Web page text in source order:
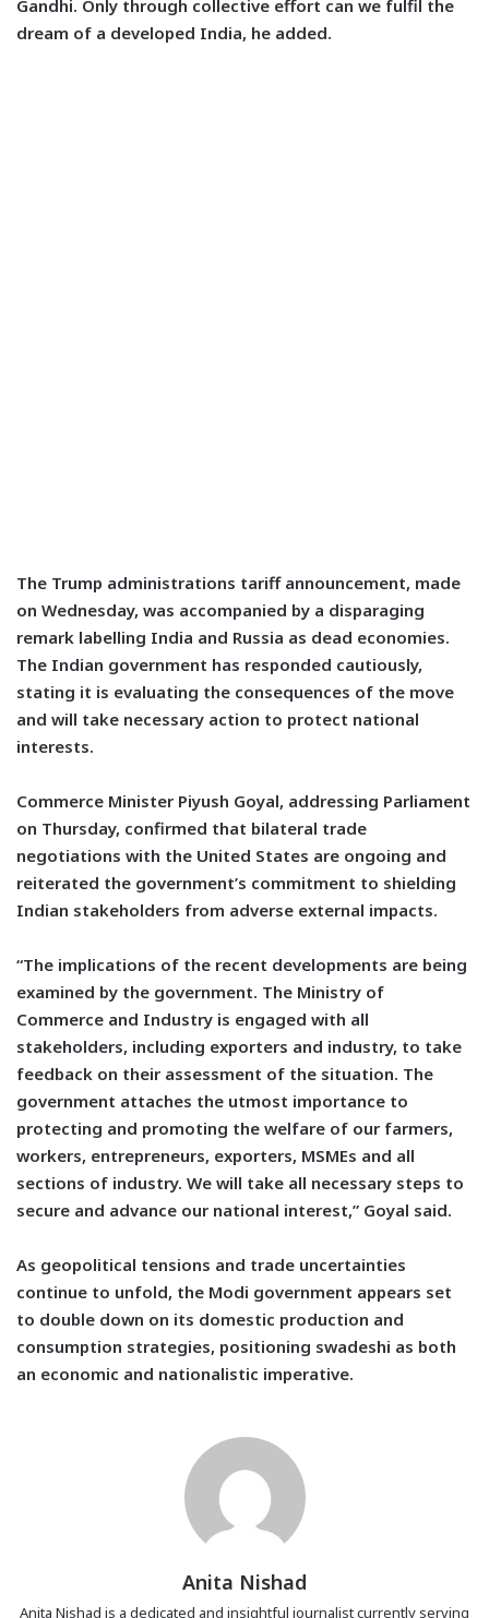
Gandhi. Only through collective effort can we fulfil the
dream of a developed India, he added.
The Trump administrations tariff announcement, made
on Wednesday, was accompanied by a disparaging
remark labelling India and Russia as dead economies.
The Indian government has responded cautiously,
stating it is evaluating the consequences of the move
and will take necessary action to protect national
interests.
Commerce Minister Piyush Goyal, addressing Parliament
on Thursday, confirmed that bilateral trade
negotiations with the United States are ongoing and
reiterated the government’s commitment to shielding
Indian stakeholders from adverse external impacts.
“The implications of the recent developments are being
examined by the government. The Ministry of
Commerce and Industry is engaged with all
stakeholders, including exporters and industry, to take
feedback on their assessment of the situation. The
government attaches the utmost importance to
protecting and promoting the welfare of our farmers,
workers, entrepreneurs, exporters, MSMEs and all
sections of industry. We will take all necessary steps to
secure and advance our national interest,” Goyal said.
As geopolitical tensions and trade uncertainties
continue to unfold, the Modi government appears set
to double down on its domestic production and
consumption strategies, positioning swadeshi as both
an economic and nationalistic imperative.
Anita Nishad
Anita Nishad is a dedicated and insightful journalist currently serving